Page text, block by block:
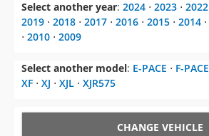
Select another year: 2024 ⋅ 2023 ⋅ 2022
2019 ⋅ 2018 ⋅ 2017 ⋅ 2016 ⋅ 2015 ⋅ 2014 ⋅
⋅ 2010 ⋅ 2009
Select another model: E-PACE ⋅ F-PACE
XF ⋅ XJ ⋅ XJL ⋅ XJR575
CHANGE VEHICLE